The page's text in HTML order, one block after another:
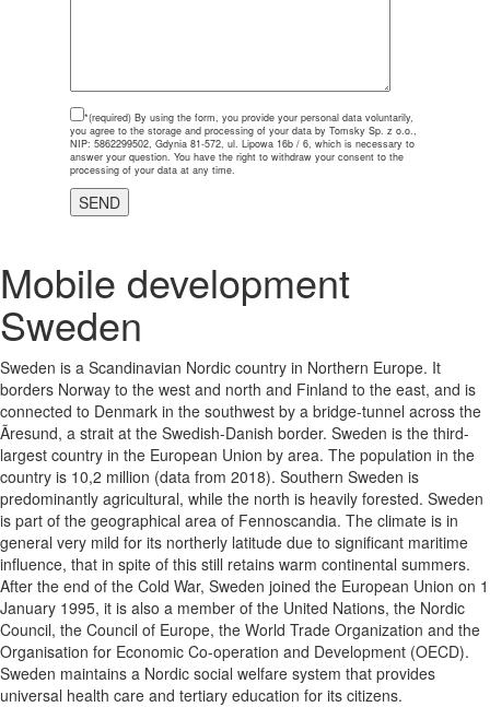
*(required) By using the form, you provide your personal data voluntarily,
you agree to the storage and processing of your data by Tomsky Sp. z o.o.,
NIP: 5862299502, Gdynia 81-572, ul. Lipowa 16b / 6, which is necessary to
answer your question. You have the right to withdraw your consent to the
processing of your data at any time.
Mobile development
Sweden
Sweden is a Scandinavian Nordic country in Northern Europe. It
borders Norway to the west and north and Finland to the east, and is
connected to Denmark in the southwest by a bridge-tunnel across the
Ãresund, a strait at the Swedish-Danish border. Sweden is the third-
largest country in the European Union by area. The population in the
country is 10,2 million (data from 2018). Southern Sweden is
predominantly agricultural, while the north is heavily forested. Sweden
is part of the geographical area of Fennoscandia. The climate is in
general very mild for its northerly latitude due to significant maritime
influence, that in spite of this still retains warm continental summers.
After the end of the Cold War, Sweden joined the European Union on 1
January 1995, it is also a member of the United Nations, the Nordic
Council, the Council of Europe, the World Trade Organization and the
Organisation for Economic Co-operation and Development (OECD).
Sweden maintains a Nordic social welfare system that provides
universal health care and tertiary education for its citizens.